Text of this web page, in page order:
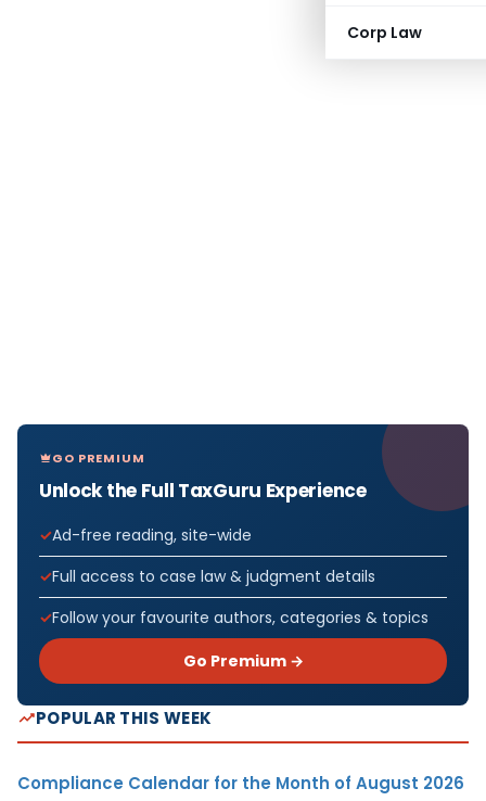
Corp Law
GO PREMIUM
Unlock the Full TaxGuru Experience
Ad-free reading, site-wide
Full access to case law & judgment details
Follow your favourite authors, categories & topics
Go Premium →
POPULAR THIS WEEK
Compliance Calendar for the Month of August 2026